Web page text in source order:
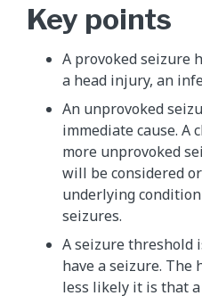
Key points
A provoked seizure
a head injury, an
An unprovoked
immediate cause. A
more unprovoked
will be considered
underlying
seizures.
A seizure threshold
have a seizure.
less likely it is that